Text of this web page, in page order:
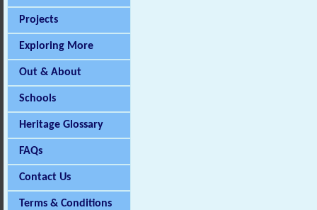
Projects
Exploring More
Out & About
Schools
Heritage Glossary
FAQs
Contact Us
Terms & Conditions